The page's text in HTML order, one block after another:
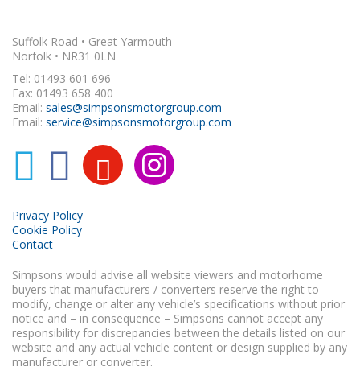
Suffolk Road • Great Yarmouth
Norfolk • NR31 0LN
Tel: 01493 601 696
Fax: 01493 658 400
Email: sales@simpsonsmotorgroup.com
Email: service@simpsonsmotorgroup.com
Privacy Policy
Cookie Policy
Contact
Simpsons would advise all website viewers and motorhome
buyers that manufacturers / converters reserve the right to
modify, change or alter any vehicle’s specifications without prior
notice and – in consequence – Simpsons cannot accept any
responsibility for discrepancies between the details listed on our
website and any actual vehicle content or design supplied by any
manufacturer or converter.